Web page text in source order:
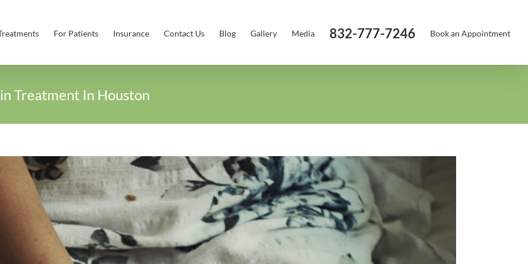
For Patients Insurance Contact Us Blog Gallery Media 832-777-7246 Book an Appointment
Treatment In Houston